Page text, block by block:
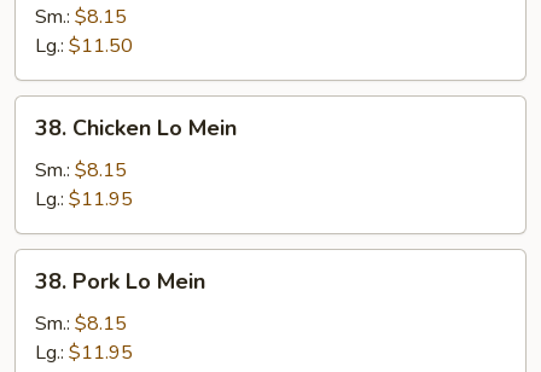
Lo
Mein
Sm.: $8.15
Lg.: $11.50
Chicken
Lo
Mein
38. Chicken Lo Mein
Sm.: $8.15
Lg.: $11.95
Pork
Lo
Mein
38. Pork Lo Mein
Sm.: $8.15
Lg.: $11.95